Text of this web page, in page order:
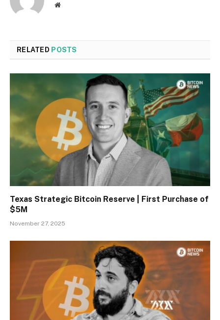
Website
RELATED POSTS
Texas Strategic Bitcoin Reserve | First Purchase of
$5M
November 27, 2025